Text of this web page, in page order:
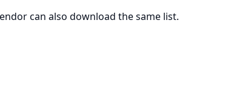
can also download the same list.